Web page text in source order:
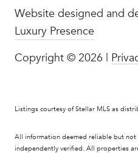
Website designed and
Luxury Presence
Copyright © 2026
Listings courtesy of Stellar MLS as
All information deemed reliable but
independently verified. All properties